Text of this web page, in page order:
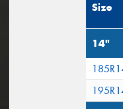
Size
14"